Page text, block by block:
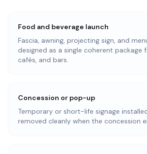
Food and beverage launch
Fascia, awning, projecting sign, and
designed as a single coherent package
cafés, and bars.
Concession or pop-up
Temporary or short-life signage
removed cleanly when the concession